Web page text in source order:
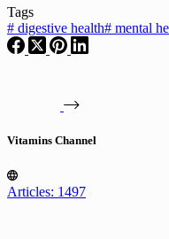
Tags
# digestive health# mental
Vitamins Channel
Articles: 1497